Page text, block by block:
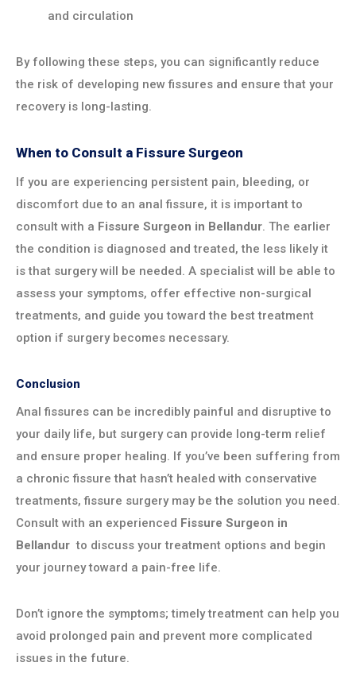
and circulation
By following these steps, you can significantly reduce
the risk of developing new fissures and ensure that your
recovery is long-lasting.
When to Consult a Fissure Surgeon
If you are experiencing persistent pain, bleeding, or
discomfort due to an anal fissure, it is important to
consult with a Fissure Surgeon in Bellandur. The earlier
the condition is diagnosed and treated, the less likely it
is that surgery will be needed. A specialist will be able to
assess your symptoms, offer effective non-surgical
treatments, and guide you toward the best treatment
option if surgery becomes necessary.
Conclusion
Anal fissures can be incredibly painful and disruptive to
your daily life, but surgery can provide long-term relief
and ensure proper healing. If you’ve been suffering from
a chronic fissure that hasn’t healed with conservative
treatments, fissure surgery may be the solution you need.
Consult with an experienced Fissure Surgeon in
Bellandur to discuss your treatment options and begin
your journey toward a pain-free life.
Don’t ignore the symptoms; timely treatment can help you
avoid prolonged pain and prevent more complicated
issues in the future.